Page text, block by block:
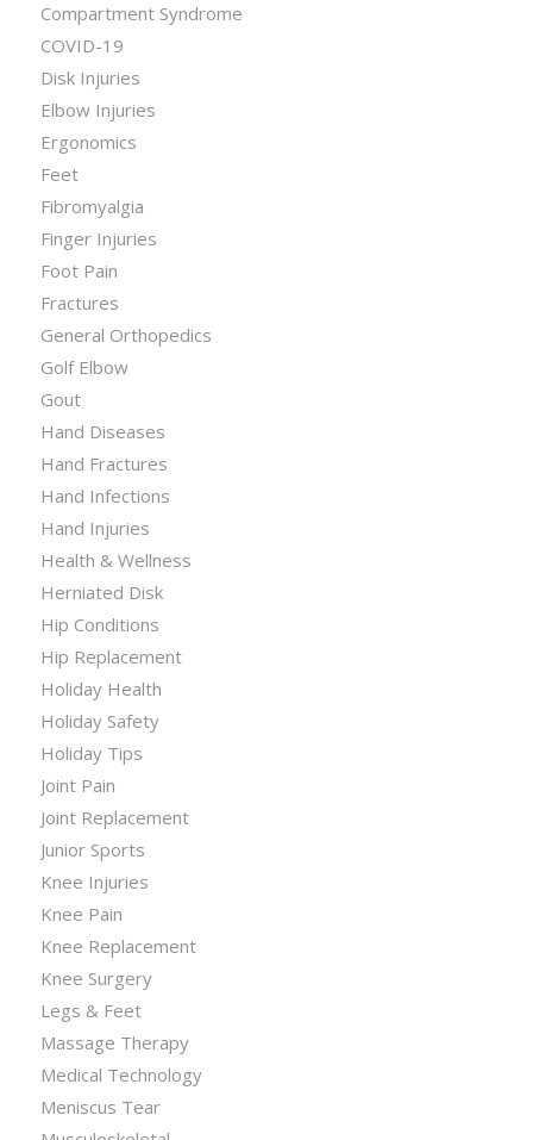
Compartment Syndrome
COVID-19
Disk Injuries
Elbow Injuries
Ergonomics
Feet
Fibromyalgia
Finger Injuries
Foot Pain
Fractures
General Orthopedics
Golf Elbow
Gout
Hand Diseases
Hand Fractures
Hand Infections
Hand Injuries
Health & Wellness
Herniated Disk
Hip Conditions
Hip Replacement
Holiday Health
Holiday Safety
Holiday Tips
Joint Pain
Joint Replacement
Junior Sports
Knee Injuries
Knee Pain
Knee Replacement
Knee Surgery
Legs & Feet
Massage Therapy
Medical Technology
Meniscus Tear